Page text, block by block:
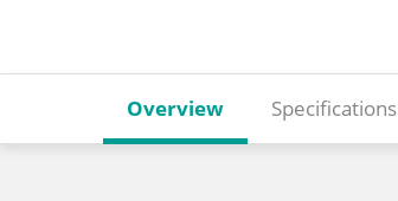
Overview Specifications